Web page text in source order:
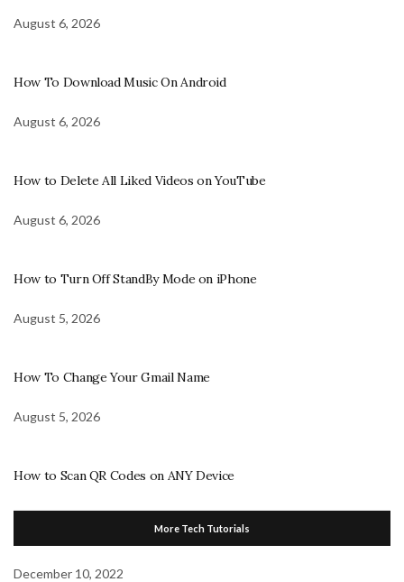
August 6, 2026
How To Download Music On Android
August 6, 2026
How to Delete All Liked Videos on YouTube
August 6, 2026
How to Turn Off StandBy Mode on iPhone
August 5, 2026
How To Change Your Gmail Name
August 5, 2026
How to Scan QR Codes on ANY Device
More Tech Tutorials
December 10, 2022